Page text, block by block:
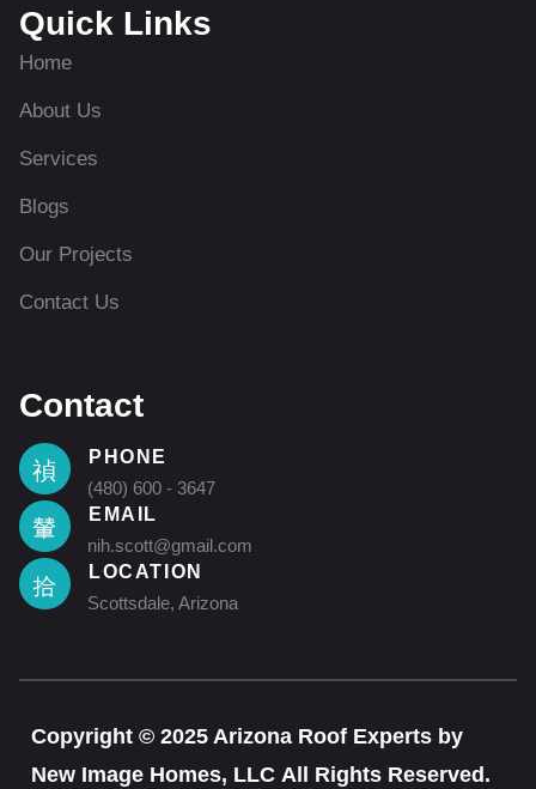
Quick Links
Home
About Us
Services
Blogs
Our Projects
Contact Us
Contact
PHONE
(480) 600 - 3647
EMAIL
nih.scott@gmail.com
LOCATION
Scottsdale, Arizona
Copyright © 2025 Arizona Roof Experts by
New Image Homes, LLC All Rights Reserved.